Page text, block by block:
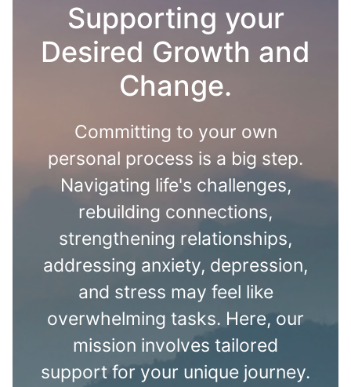
Supporting your
Desired Growth and
Change.
Committing to your own
personal process is a big step.
Navigating life's challenges,
rebuilding connections,
strengthening relationships,
addressing anxiety, depression,
and stress may feel like
overwhelming tasks. Here, our
mission involves tailored
support for your unique journey.